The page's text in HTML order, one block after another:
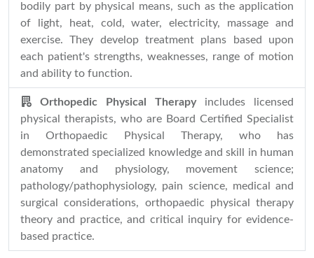
bodily part by physical means, such as the application
of light, heat, cold, water, electricity, massage and
exercise. They develop treatment plans based upon
each patient's strengths, weaknesses, range of motion
and ability to function.
Orthopedic Physical Therapy includes licensed
physical therapists, who are Board Certified Specialist
in Orthopaedic Physical Therapy, who has
demonstrated specialized knowledge and skill in human
anatomy and physiology, movement science;
pathology/pathophysiology, pain science, medical and
surgical considerations, orthopaedic physical therapy
theory and practice, and critical inquiry for evidence-
based practice.